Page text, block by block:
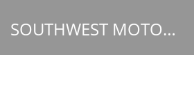
SOUTHWEST MOTORSPORT HUB